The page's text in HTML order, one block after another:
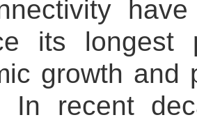
its longest
growth and
In recent